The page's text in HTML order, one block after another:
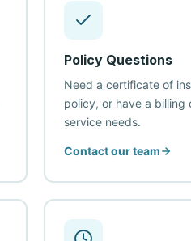
Policy Questions
Need a certificate of
policy, or have a billing
service needs.
Contact our team